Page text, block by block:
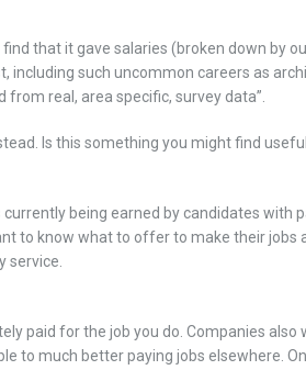
that it gave salaries (broken down by
including such uncommon careers as
from real, area specific, survey data”.
Is this something you might find
being earned by candidates with
to know what to offer to make their jobs
service.
paid for the job you do. Companies
to much better paying jobs elsewhere.